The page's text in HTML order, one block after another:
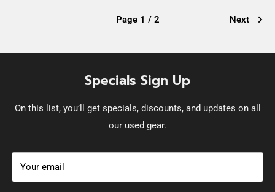
Page 1 / 2 Next
Specials Sign Up
On this list, you’ll get specials, discounts, and updates on all
our used gear.
Your email